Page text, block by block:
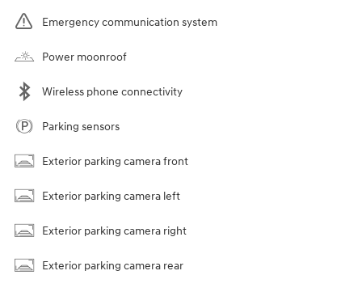
Emergency communication system
Power moonroof
Wireless phone connectivity
Parking sensors
Exterior parking camera front
Exterior parking camera left
Exterior parking camera right
Exterior parking camera rear